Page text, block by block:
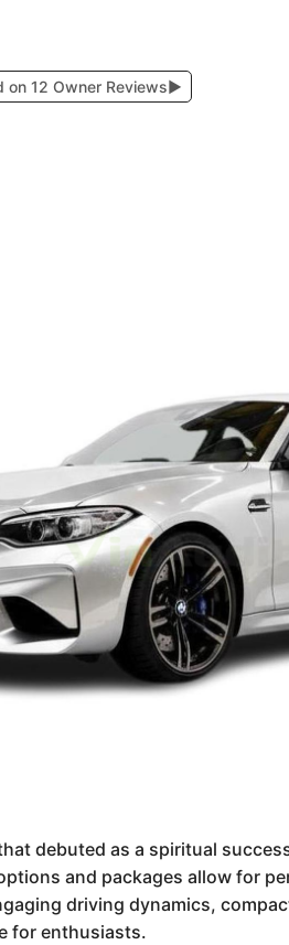
on 12 Owner Reviews▶
debuted as a spiritual
and packages allow for
driving dynamics,
for enthusiasts.